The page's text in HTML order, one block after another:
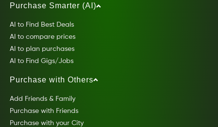
Purchase Smarter (AI)
AI to Find Best Deals
AI to compare prices
AI to plan purchases
AI to Find Gigs/Jobs
Purchase with Others
Add Friends & Family
Purchase with Friends
Purchase with your City